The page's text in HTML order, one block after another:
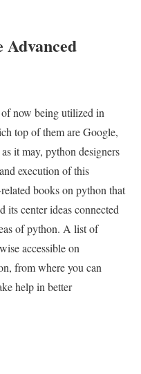
Advanced
now being utilized in
top of them are Google,
it may, python designers
execution of this
books on python that
its center ideas connected
of python. A list of
accessible on
from where you can
help in better